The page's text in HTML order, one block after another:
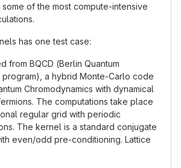
of the most compute-intensive
has one test case:
from BQCD (Berlin Quantum
program), a hybrid Monte-Carlo code
Chromodynamics with dynamical
The computations take place
regular grid with periodic
The kernel is a standard conjugate
even/odd pre-conditioning. Lattice